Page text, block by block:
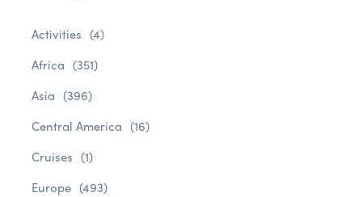
Activities (4)
Africa (351)
Asia (396)
Central America (16)
Cruises (1)
Europe (493)